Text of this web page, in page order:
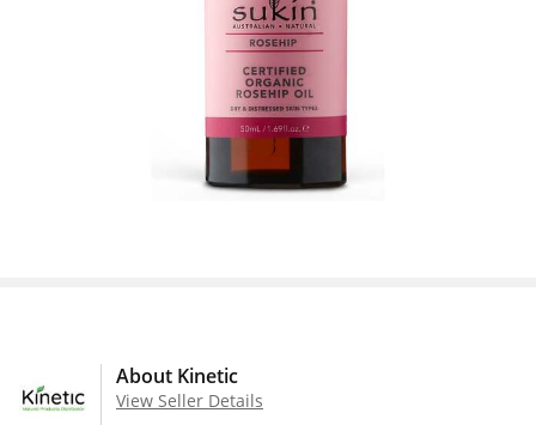
About Kinetic
View Seller Details